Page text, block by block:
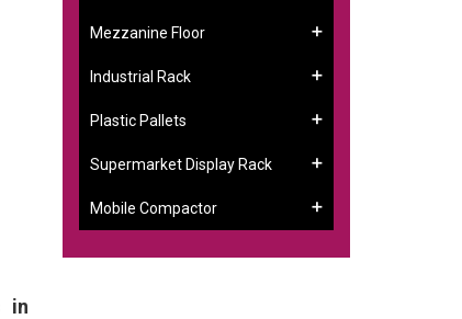
in
Mezzanine Floor
Industrial Rack
Plastic Pallets
Supermarket Display Rack
Mobile Compactor